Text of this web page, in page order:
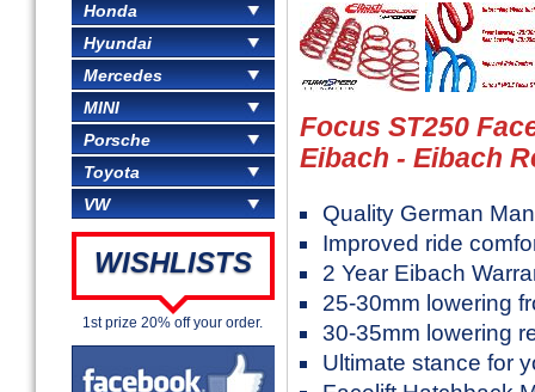
Honda
Hyundai
Mercedes
MINI
Porsche
Toyota
VW
WISHLISTS
1st prize 20% off your order.
Focus ST250
Eibach - Eibach
Quality German
Improved ride
2 Year Eibach
25-30mm lowering
30-35mm lowering
Ultimate stance for